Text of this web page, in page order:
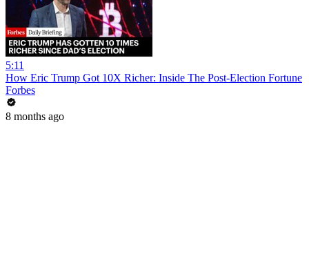
5:11
How Eric Trump Got 10X Richer: Inside The Post-Election Fortune
Forbes
8 months ago